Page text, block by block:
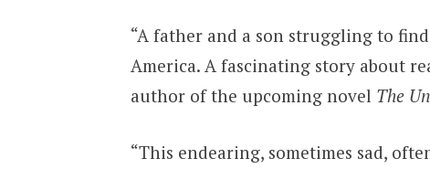
“A father and a son struggling to
America. A fascinating story about
author of the upcoming novel The
“This endearing, sometimes sad,